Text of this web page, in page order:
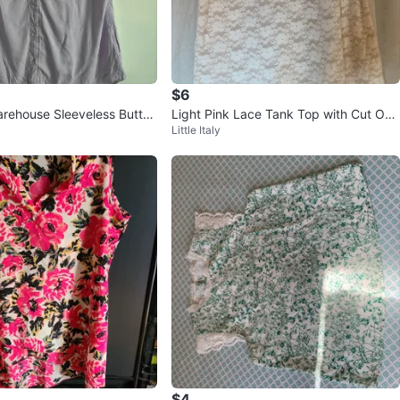
Sleeveless Button
$6
Light Pink Lace Tank Top with Cut Out
Back
Little Italy